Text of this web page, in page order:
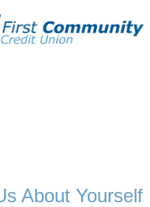
Information
About Yourself